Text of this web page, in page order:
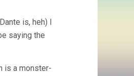
is, heh) I
saying the
is a monster-